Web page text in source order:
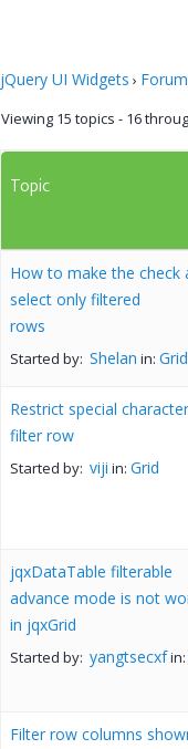
jQuery UI Widgets ›
Viewing 15 topics - 16
Topic
How to make the check
select only filtered
rows
Started by: Shelan in: Grid
Restrict special
filter row
Started by: viji in: Grid
jqxDataTable filterable
advance mode is not
in jqxGrid
Started by: yangtsecxfin:
Filter row columns